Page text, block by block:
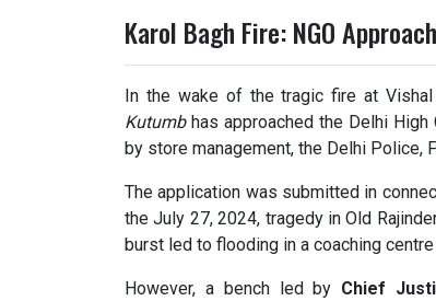
Karol Bagh Fire: NGO
In the wake of the tragic fire at Vishal
Kutumbhas approached the Delhi High
by store management, the Delhi Police,
The application was submitted in
the July 27, 2024, tragedy in Old
burst led to flooding in a coaching
However, a bench led by Chief